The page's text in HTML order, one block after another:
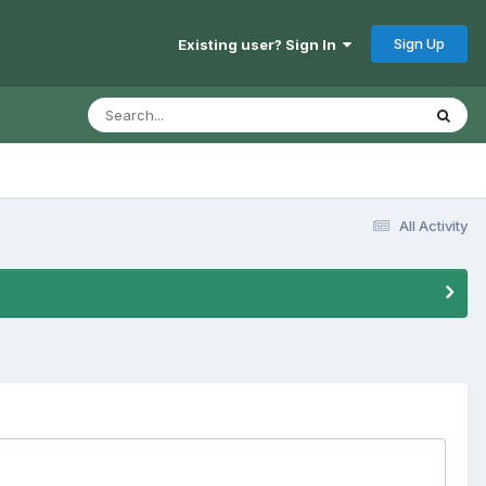
Existing user? Sign In Sign Up
All Activity